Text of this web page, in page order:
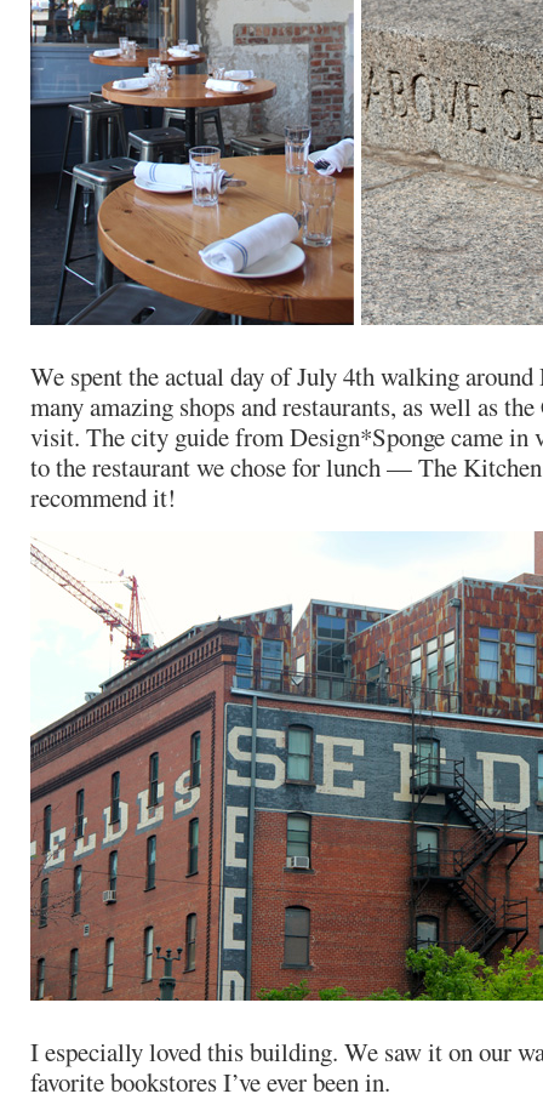
We spent the actual day of July 4th walking around
many amazing shops and restaurants, as well as
visit. The city guide from Design*Sponge came in
to the restaurant we chose for lunch — The
recommend it!
I especially loved this building. We saw it on our
favorite bookstores I’ve ever been in.